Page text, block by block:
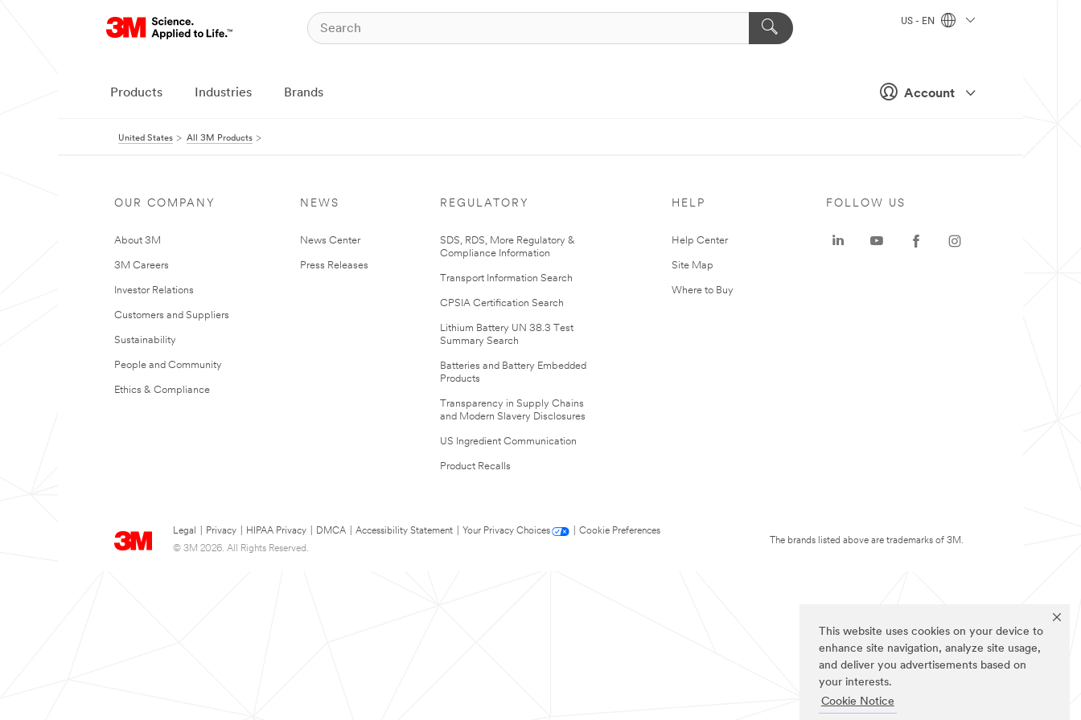
This website uses cookies on your device to
enhance site navigation, analyze site usage,
and deliver you advertisements based on
your interests.
Cookie Notice
Account
US - EN
Products Industries Brands
United States All 3M Products
OUR COMPANY
About 3M
3M Careers
Investor Relations
Customers and Suppliers
Sustainability
People and Community
Ethics & Compliance
NEWS
News Center
Press Releases
REGULATORY
SDS, RDS, More Regulatory &
Compliance Information
Transport Information Search
CPSIA Certification Search
Lithium Battery UN 38.3 Test
Summary Search
Batteries and Battery Embedded
Products
Transparency in Supply Chains
and Modern Slavery Disclosures
US Ingredient Communication
Product Recalls
HELP
Help Center
Site Map
Where to Buy
Legal Privacy HIPAA Privacy DMCA Accessibility Statement Your Privacy Choices
Cookie Preferences
© 3M 2026. All Rights Reserved.
FOLLOW US
The brands listed above are trademarks of 3M.